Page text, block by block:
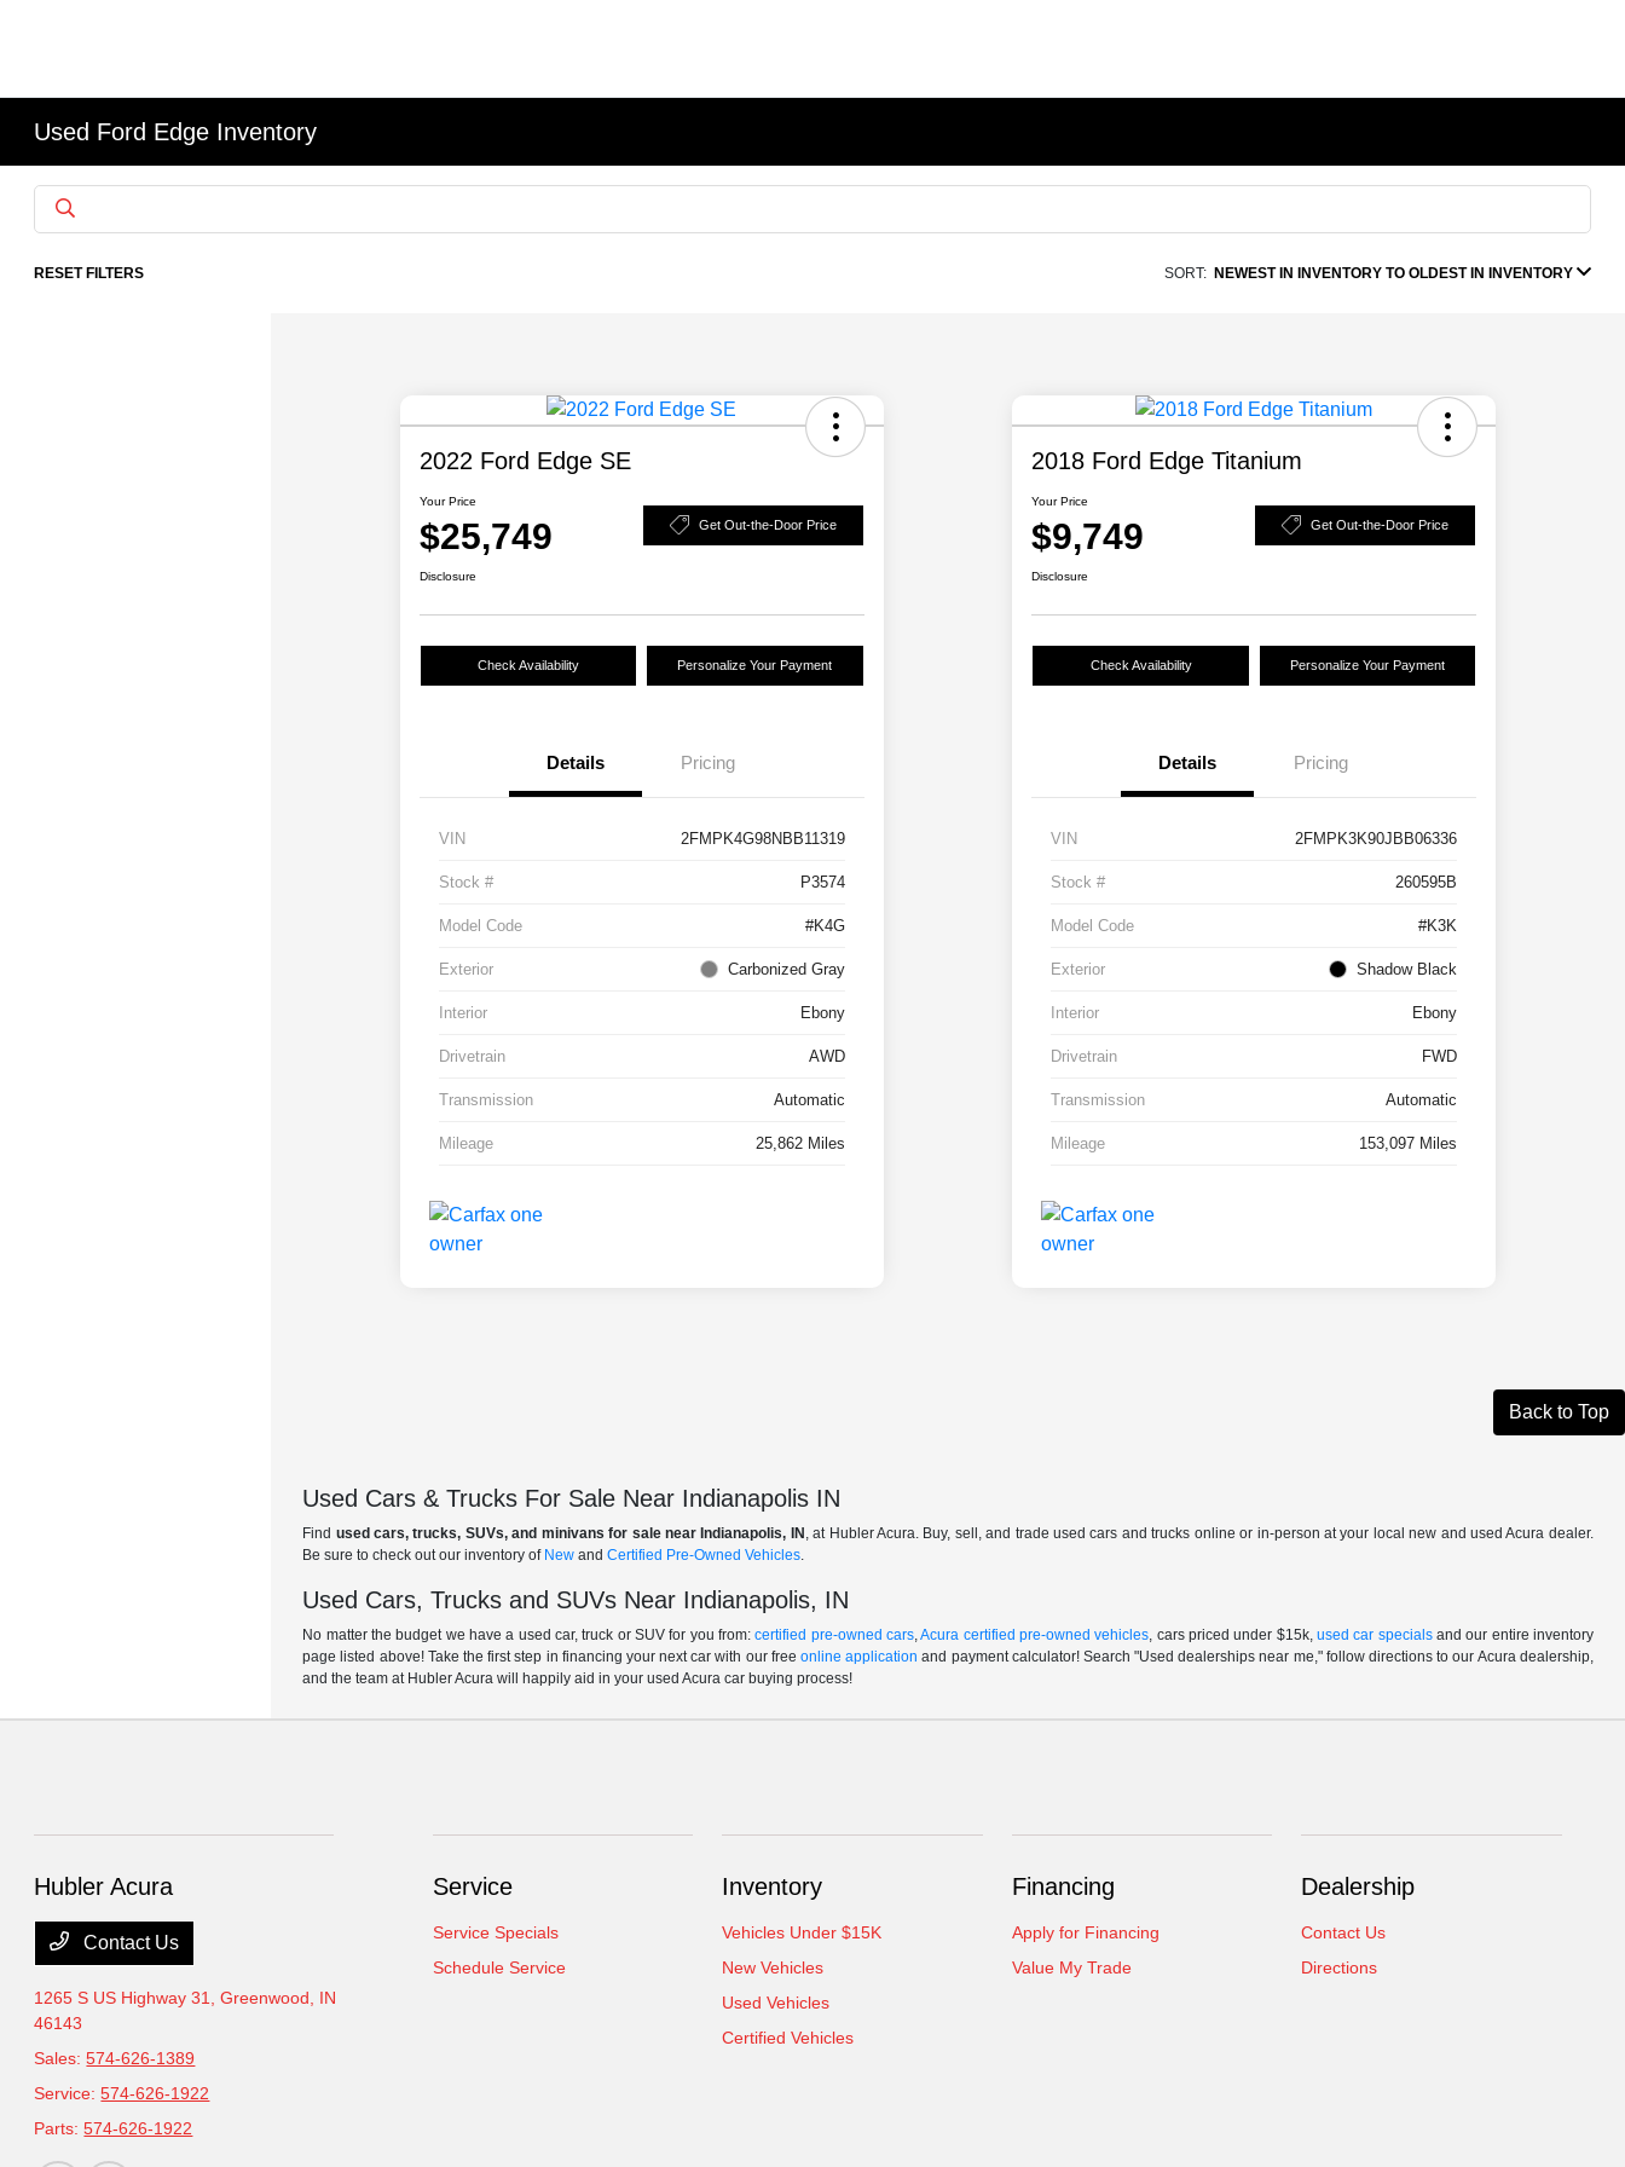
Used Ford Edge Inventory
RESET FILTERS SORT: NEWEST IN INVENTORY TO OLDEST IN INVENTORY
2022 Ford Edge SE
Your Price
$25,749 Get Out-the-Door Price
Disclosure
Check Availability Personalize Your Payment
Details Pricing
VIN 2FMPK4G98NBB11319
Stock # P3574
Model Code #K4G
Exterior Carbonized Gray
Interior Ebony
Drivetrain AWD
Transmission Automatic
Mileage 25,862 Miles
2018 Ford Edge Titanium
Your Price
$9,749 Get Out-the-Door Price
Disclosure
Check Availability Personalize Your Payment
Details Pricing
VIN 2FMPK3K90JBB06336
Stock # 260595B
Model Code #K3K
Exterior Shadow Black
Interior Ebony
Drivetrain FWD
Transmission Automatic
Mileage 153,097 Miles
Back to Top
Used Cars & Trucks For Sale Near Indianapolis IN
Find used cars, trucks, SUVs, and minivans for sale near Indianapolis, IN , at Hubler Acura. Buy, sell, and trade used cars and trucks online or in-person at your local new and used Acura dealer.
Be sure to check out our inventory of New andCertified Pre-Owned Vehicles.
Used Cars, Trucks and SUVs Near Indianapolis, IN
No matter the budget we have a used car, truck or SUV for you from:certified pre-owned cars,Acura certified pre-owned vehicles, cars priced under $15k, used car specialsand our entire inventory
page listed above! Take the first step in financing your next car with our free online application and payment calculator! Search "Used dealerships near me," follow directions to our Acura dealership,
and the team at Hubler Acura will happily aid in your used Acura car buying process!
Hubler Acura
Contact Us
1265 S US Highway 31,Greenwood, IN
46143
Sales:574-626-1389
Service:574-626-1922
Parts:574-626-1922
Service
Service Specials
Schedule Service
Inventory
Vehicles Under $15K
New Vehicles
Used Vehicles
Certified Vehicles
Financing
Apply for Financing
Value My Trade
Dealership
Contact Us
Directions